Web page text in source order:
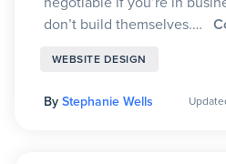
don’t build themselves.…
WEBSITE DESIGN
By Stephanie Wells